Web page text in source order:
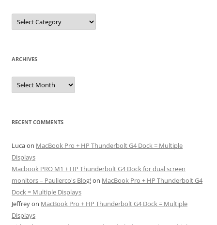
Categories
ARCHIVES
Archives
RECENT COMMENTS
Lucaon MacBook Pro + HP Thunderbolt G4 Dock = Multiple
Displays
Macbook PRO M1 + HP Thunderbolt G4 Dock for dual screen
monitors – Paulierco's Blog!on MacBook Pro + HP Thunderbolt G4
Dock = Multiple Displays
Jeffreyon MacBook Pro + HP Thunderbolt G4 Dock = Multiple
Displays